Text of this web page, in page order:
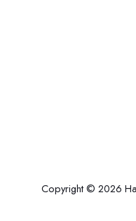
Copyright © 2026